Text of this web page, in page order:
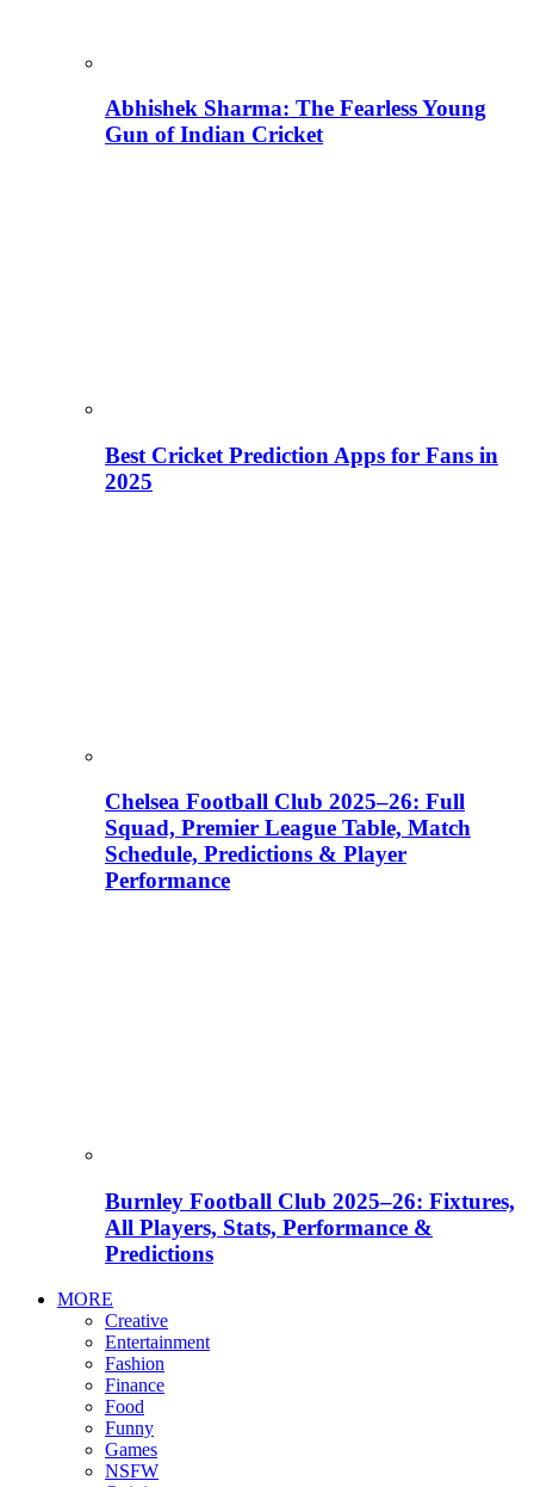
Abhishek Sharma: The Fearless Young
Gun of Indian Cricket
Best Cricket Prediction Apps for Fans in
2025
Chelsea Football Club 2025–26: Full
Squad, Premier League Table, Match
Schedule, Predictions & Player
Performance
Burnley Football Club 2025–26: Fixtures,
All Players, Stats, Performance &
Predictions
MORE
Creative
Entertainment
Fashion
Finance
Food
Funny
Games
NSFW